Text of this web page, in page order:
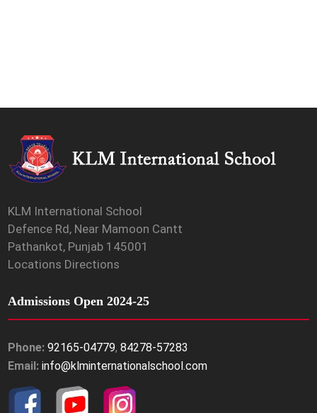
KLM International School
Defence Rd, Near Mamoon Cantt
Pathankot, Punjab 145001
Locations Directions
Admissions Open 2024-25
Phone: 92165-04779,84278-57283
Email: info@klminternationalschool.com